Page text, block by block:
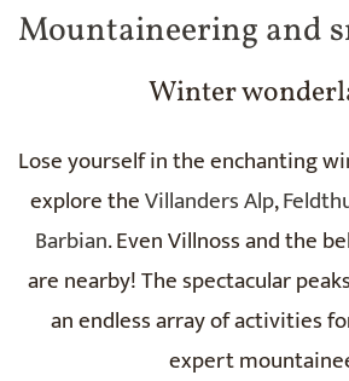
Mountaineering and
Winter
Lose yourself in the enchanting
explore theVillanders Alp,
Barbian. Even Villnoss and the
are nearby! The spectacular
an endless array of activities
expert